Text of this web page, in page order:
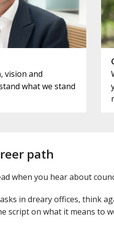
vision and
what we stand
path
when you hear about
in dreary offices, think
script on what it means to